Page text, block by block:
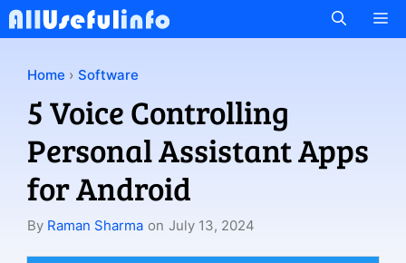
Skip
to
Home › Software
5 Voice Controlling
Personal Assistant Apps
for Android
By Raman Sharma on July 13, 2024